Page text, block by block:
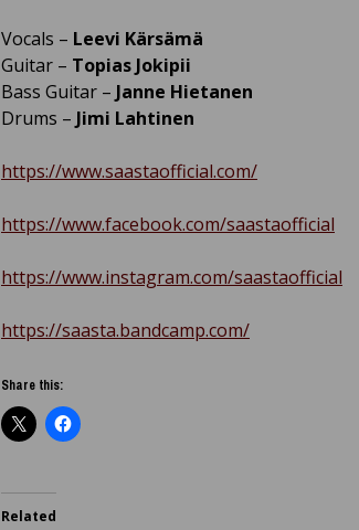
Vocals – Leevi Kärsämä
Guitar – Topias Jokipii
Bass Guitar – Janne Hietanen
Drums – Jimi Lahtinen
https://www.saastaofficial.com/
https://www.facebook.com/saastaofficial
https://www.instagram.com/saastaofficial
https://saasta.bandcamp.com/
Share this:
Related